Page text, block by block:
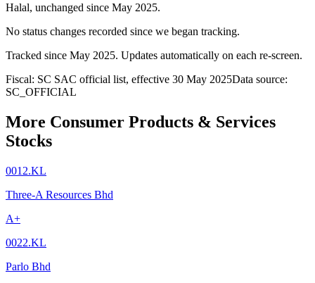
Halal, unchanged since May 2025.
No status changes recorded since we began tracking.
Tracked since May 2025. Updates automatically on each re-screen.
Fiscal: SC SAC official list, effective 30 May 2025Data source:
SC_OFFICIAL
More Consumer Products & Services
Stocks
0012.KL
Three-A Resources Bhd
A+
0022.KL
Parlo Bhd